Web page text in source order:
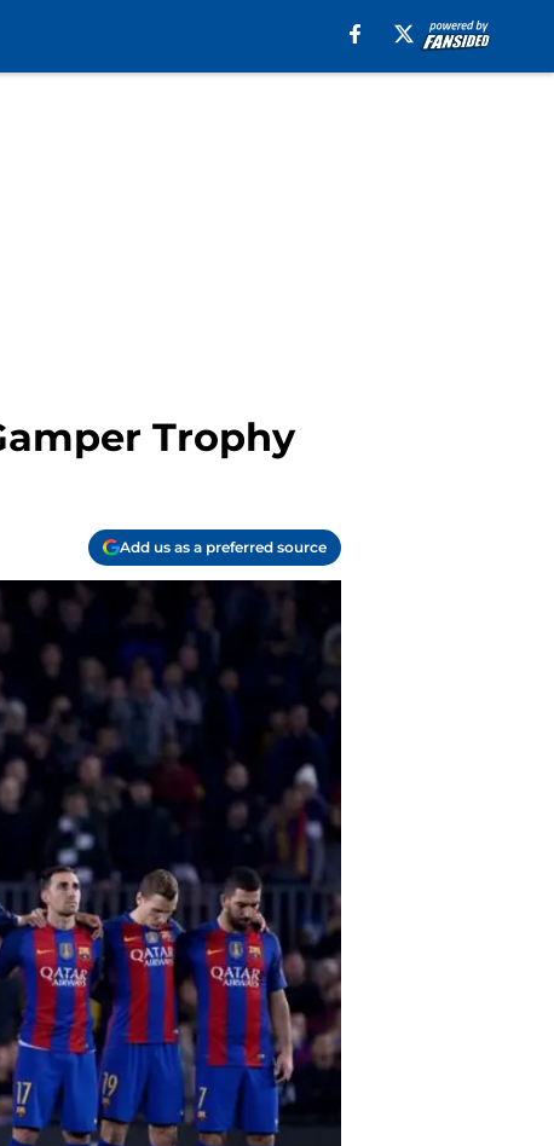
Trophy
Add us as a preferred source